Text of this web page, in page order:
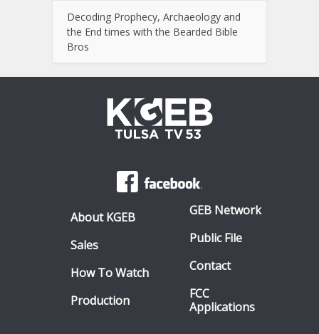
Decoding Prophecy, Archaeology and
the End times with the Bearded Bible
Bros
About KGEB
Sales
How To Watch
Production
GEB Network
Public File
Contact
FCC
Applications